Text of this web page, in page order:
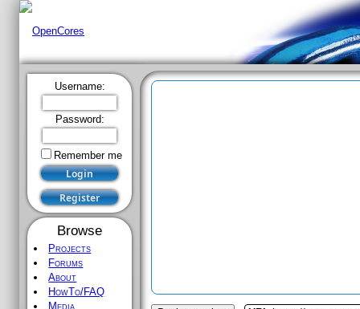
Username:
Password:
Remember me
Browse
Projects
Forums
About
HowTo/FAQ
Media